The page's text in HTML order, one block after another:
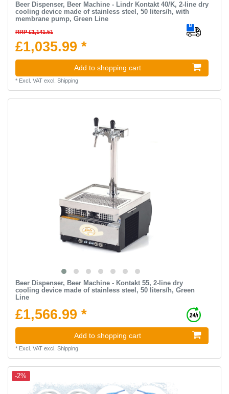
Beer Dispenser, Beer Machine - Lindr Kontakt 40/K, 2-line dry
cooling device made of stainless steel, 50 liters/h, with
membrane pump, Green Line
RRP £1,141.51
£1,035.99 *
Add to shopping cart
* Excl. VATexcl. Shipping
Beer Dispenser, Beer Machine - Kontakt 55, 2-line dry
cooling device made of stainless steel, 50 liters/h, Green
Line
£1,566.99 *
Add to shopping cart
* Excl. VATexcl. Shipping
-2%